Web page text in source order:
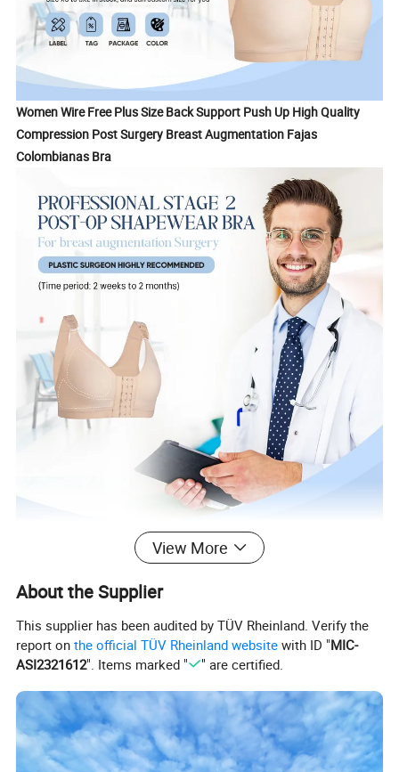
Women Wire Free Plus Size Back Support Push Up High Quality
Compression Post Surgery Breast Augmentation Fajas
Colombianas Bra
View More
About the Supplier
This supplier has been audited by TÜV Rheinland. Verify the
report onthe official TÜV Rheinland website with ID "MIC-
ASI2321612". Items marked " " are certified.